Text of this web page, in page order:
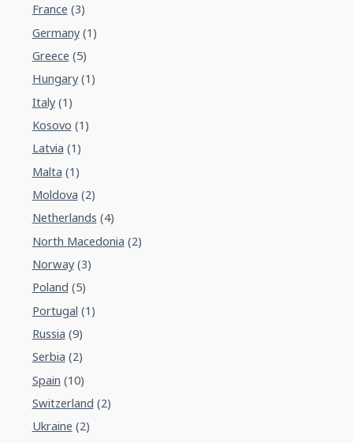
France (3)
Germany(1)
Greece (5)
Hungary(1)
Italy(1)
Kosovo (1)
Latvia (1)
Malta (1)
Moldova (2)
Netherlands (4)
North Macedonia (2)
Norway(3)
Poland (5)
Portugal (1)
Russia (9)
Serbia (2)
Spain (10)
Switzerland (2)
Ukraine (2)